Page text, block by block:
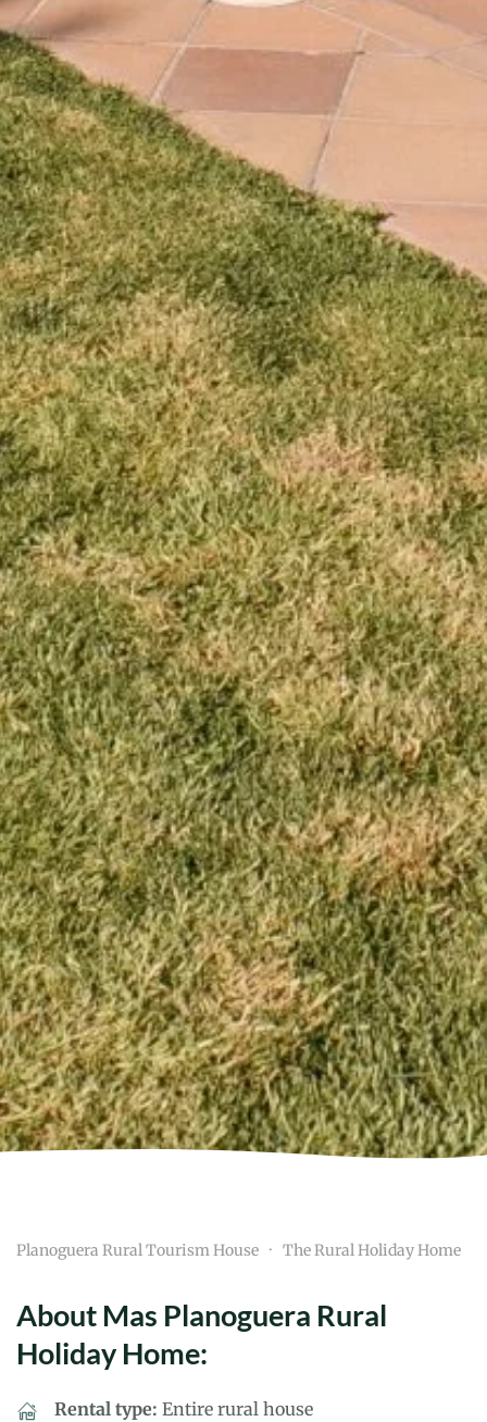
Planoguera Rural Tourism House The Rural Holiday Home
About Mas Planoguera Rural
Holiday Home:
Rental type: Entire rural house